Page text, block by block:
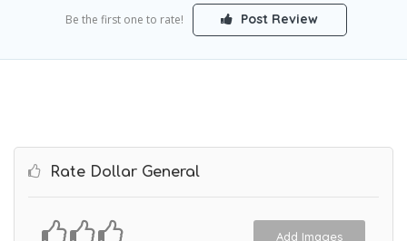
Be the first one to rate! Post Review
Rate Dollar General
Add Images